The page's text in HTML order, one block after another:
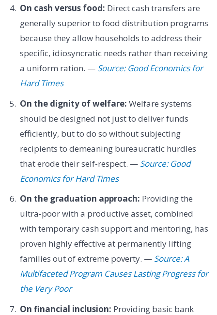
On cash versus food: Direct cash transfers are
generally superior to food distribution programs
because they allow households to address their
specific, idiosyncratic needs rather than receiving
a uniform ration. — Source: Good Economics for
Hard Times
On the dignity of welfare: Welfare systems
should be designed not just to deliver funds
efficiently, but to do so without subjecting
recipients to demeaning bureaucratic hurdles
that erode their self-respect. — Source: Good
Economics for Hard Times
On the graduation approach: Providing the
ultra-poor with a productive asset, combined
with temporary cash support and mentoring, has
proven highly effective at permanently lifting
families out of extreme poverty. — Source: A
Multifaceted Program Causes Lasting Progress for
the Very Poor
On financial inclusion: Providing basic bank